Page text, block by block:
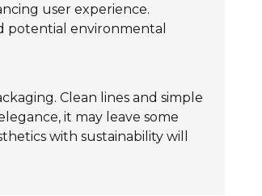
user experience.
potential environmental
Clean lines and simple
it may leave some
with sustainability will